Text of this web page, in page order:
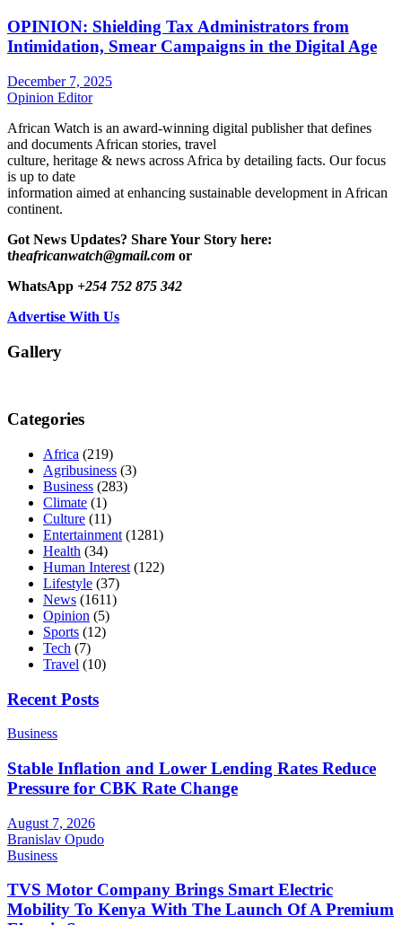
OPINION: Shielding Tax Administrators from
Intimidation, Smear Campaigns in the Digital Age
December 7, 2025
Opinion Editor
African Watch is an award-winning digital publisher that defines
and documents African stories, travel
culture, heritage & news across Africa by detailing facts. Our focus
is up to date
information aimed at enhancing sustainable development in African
continent.
Got News Updates? Share Your Story here:
theafricanwatch@gmail.com or
WhatsApp +254 752 875 342
Advertise With Us
Gallery
Categories
Africa (219)
Agribusiness (3)
Business (283)
Climate (1)
Culture (11)
Entertainment (1281)
Health (34)
Human Interest (122)
Lifestyle (37)
News (1611)
Opinion (5)
Sports (12)
Tech (7)
Travel (10)
Recent Posts
Business
Stable Inflation and Lower Lending Rates Reduce
Pressure for CBK Rate Change
August 7, 2026
Branislav Opudo
Business
TVS Motor Company Brings Smart Electric
Mobility To Kenya With The Launch Of A Premium